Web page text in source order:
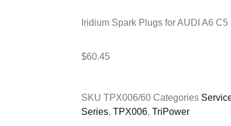
Iridium Spark Plugs for AUDI A6
$60.45
SKU TPX006/60 Categories
Series, TPX006, TriPower